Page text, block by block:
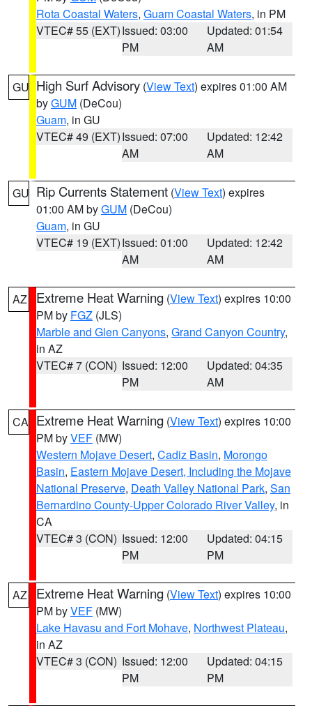
Rota Coastal Waters, Guam Coastal Waters, in PM
VTEC# 55 (EXT)Issued: 03:00
PM
Updated: 01:54
AM
GU High Surf Advisory (View Text) expires 01:00 AM
byGUM (DeCou)
Guam, in GU
VTEC# 49 (EXT)Issued: 07:00
AM
Updated: 12:42
AM
GU Rip Currents Statement (View Text) expires
01:00 AM byGUM (DeCou)
Guam, in GU
VTEC# 19 (EXT)Issued: 01:00
AM
Updated: 12:42
AM
AZ Extreme Heat Warning (View Text) expires 10:00
PM by FGZ (JLS)
Marble and Glen Canyons, Grand Canyon Country,
in AZ
VTEC# 7 (CON) Issued: 12:00
PM
Updated: 04:35
AM
CA Extreme Heat Warning (View Text) expires 10:00
PM byVEF (MW)
Western Mojave Desert, Cadiz Basin, Morongo
Basin, Eastern Mojave Desert, Including the Mojave
National Preserve, Death Valley National Park, San
Bernardino County-Upper Colorado River Valley, in
CA
VTEC# 3 (CON) Issued: 12:00
PM
Updated: 04:15
PM
AZ Extreme Heat Warning (View Text) expires 10:00
PM byVEF (MW)
Lake Havasu and Fort Mohave, Northwest Plateau,
in AZ
VTEC# 3 (CON) Issued: 12:00
PM
Updated: 04:15
PM